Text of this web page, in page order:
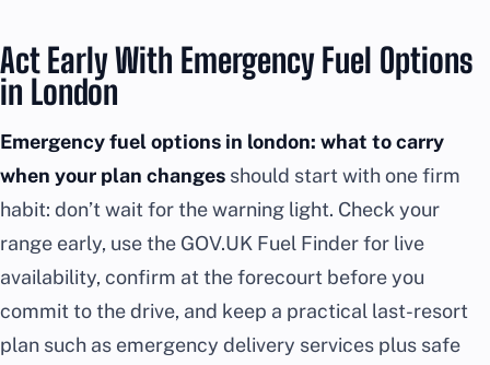
Act Early With Emergency Fuel Options
in London
Emergency fuel options in london: what to carry
when your plan changes should start with one firm
habit: don’t wait for the warning light. Check your
range early, use the GOV.UK Fuel Finder for live
availability, confirm at the forecourt before you
commit to the drive, and keep a practical last-resort
plan such as emergency delivery services plus safe